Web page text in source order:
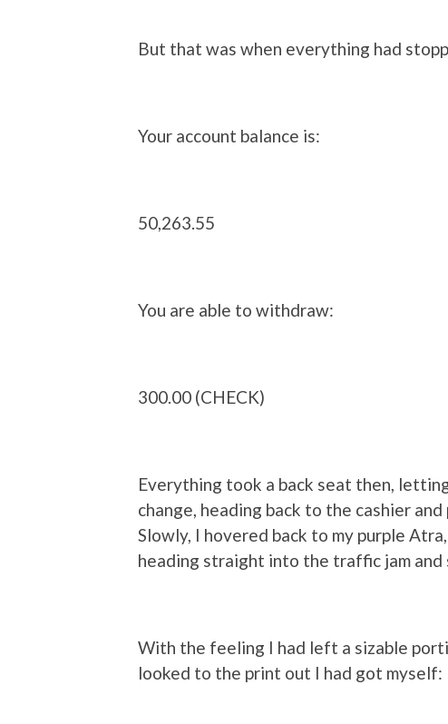
But that was when everything had
Your account balance is:
50,263.55
You are able to withdraw:
300.00 (CHECK)
Everything took a back seat then,
change, heading back to the cashier
Slowly, I hovered back to my purple
heading straight into the traffic jam and
With the feeling I had left a sizable
looked to the print out I had got myself: